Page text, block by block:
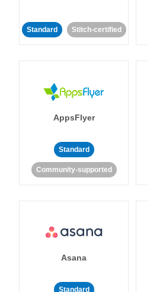
Standard Stitch-certified
AppsFlyer
Standard
Community-supported
Asana
Standard